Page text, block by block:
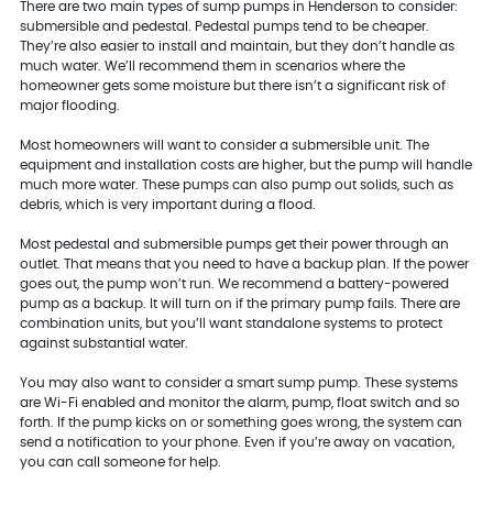
There are two main types of sump pumps in Henderson to consider:
submersible and pedestal. Pedestal pumps tend to be cheaper.
They’re also easier to install and maintain, but they don’t handle as
much water. We’ll recommend them in scenarios where the
homeowner gets some moisture but there isn’t a significant risk of
major flooding.
Most homeowners will want to consider a submersible unit. The
equipment and installation costs are higher, but the pump will handle
much more water. These pumps can also pump out solids, such as
debris, which is very important during a flood.
Most pedestal and submersible pumps get their power through an
outlet. That means that you need to have a backup plan. If the power
goes out, the pump won’t run. We recommend a battery-powered
pump as a backup. It will turn on if the primary pump fails. There are
combination units, but you’ll want standalone systems to protect
against substantial water.
You may also want to consider a smart sump pump. These systems
are Wi-Fi enabled and monitor the alarm, pump, float switch and so
forth. If the pump kicks on or something goes wrong, the system can
send a notification to your phone. Even if you’re away on vacation,
you can call someone for help.